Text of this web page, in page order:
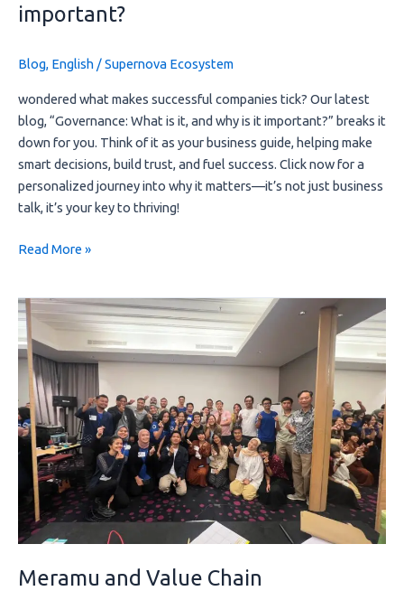
important?
Blog, English /Supernova Ecosystem
wondered what makes successful companies tick? Our latest
blog, “Governance: What is it, and why is it important?” breaks it
down for you. Think of it as your business guide, helping make
smart decisions, build trust, and fuel success. Click now for a
personalized journey into why it matters—it’s not just business
talk, it’s your key to thriving!
Read More »
Meramu and Value Chain
Meramu
and
Value
Chain
Collaboration
Canvas
(VC3)